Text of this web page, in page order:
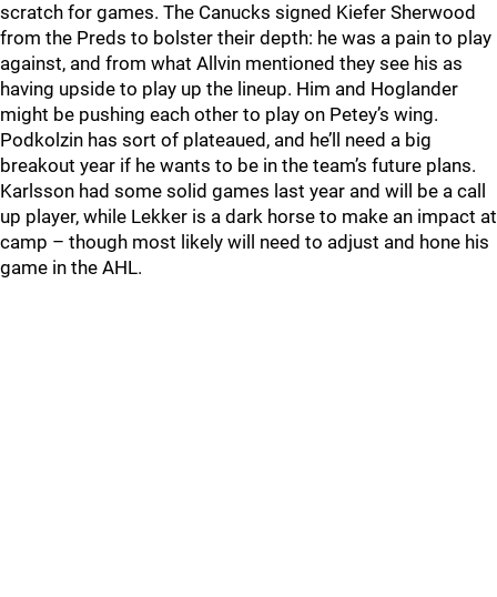
scratch for games. The Canucks signed Kiefer Sherwood
from the Preds to bolster their depth: he was a pain to play
against, and from what Allvin mentioned they see his as
having upside to play up the lineup. Him and Hoglander
might be pushing each other to play on Petey’s wing.
Podkolzin has sort of plateaued, and he’ll need a big
breakout year if he wants to be in the team’s future plans.
Karlsson had some solid games last year and will be a call
up player, while Lekker is a dark horse to make an impact at
camp – though most likely will need to adjust and hone his
game in the AHL.